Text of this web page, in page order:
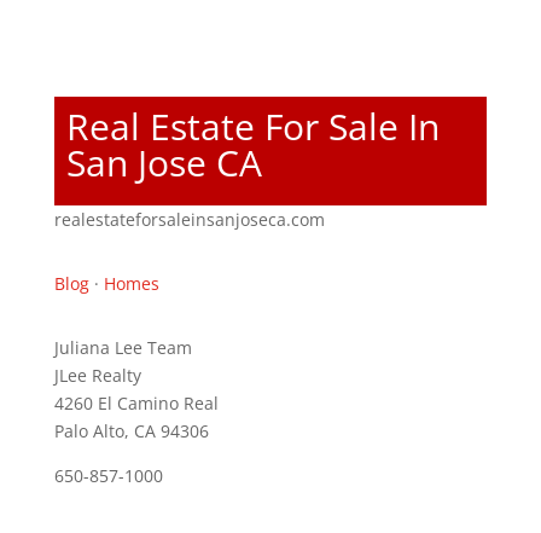
Real Estate For Sale In
San Jose CA
realestateforsaleinsanjoseca.com
Blog· Homes
Juliana Lee Team
JLee Realty
4260 El Camino Real
Palo Alto, CA 94306
650-857-1000